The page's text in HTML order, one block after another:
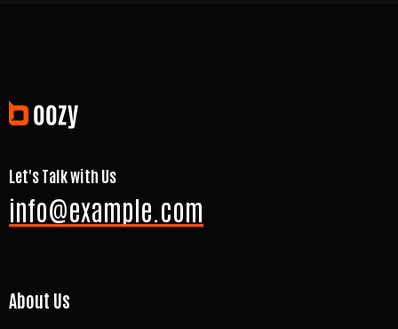
Let's Talk with Us
info@example.com
About Us